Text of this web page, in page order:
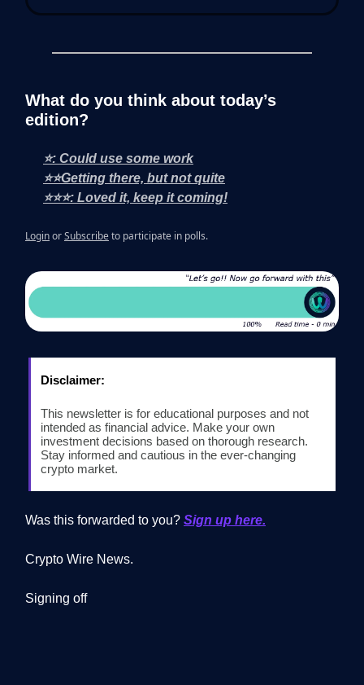
What do you think about today’s
edition?
⭐: Could use some work
⭐⭐Getting there, but not quite
⭐⭐⭐: Loved it, keep it coming!
LoginorSubscribeto participate in polls.
Disclaimer:
This newsletter is for educational purposes and not
intended as financial advice. Make your own
investment decisions based on thorough research.
Stay informed and cautious in the ever-changing
crypto market.
Was this forwarded to you? Sign up here.
Crypto Wire News.
Signing off